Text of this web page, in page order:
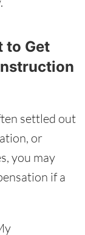
to Get
settled out
or
you may
if a